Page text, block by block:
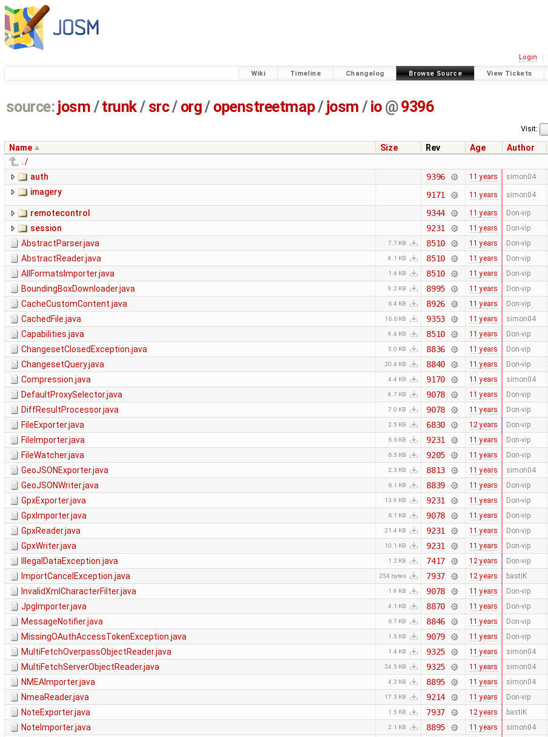
Login
Wiki Timeline Changelog Browse Source View Tickets
source: josm / trunk/ src/ org/ openstreetmap/ josm / io @ 9396
Visit:
Name Size Rev Age Author
../
auth
9396 11 years simon04
imagery 9171 11 years simon04
remotecontrol 9344 11 years Don-vip
session 9231 11 years Don-vip
AbstractParser.java 7.7 KB 8510 11 years Don-vip
AbstractReader.java 8.1 KB 8510 11 years Don-vip
AllFormatsImporter.java 1.4 KB 8510 11 years Don-vip
BoundingBoxDownloader.java 9.2 KB 8995 11 years Don-vip
CacheCustomContent.java 6.4 KB 8926 11 years Don-vip
CachedFile.java 16.6 KB 9353 11 years simon04
Capabilities.java 9.4 KB 8510 11 years Don-vip
ChangesetClosedException.java 5.0 KB 8836 11 years Don-vip
ChangesetQuery.java 20.4 KB 8840 11 years Don-vip
Compression.java 4.4 KB 9170 11 years simon04
DefaultProxySelector.java 8.7 KB 9078 11 years Don-vip
DiffResultProcessor.java 7.0 KB 9078 11 years Don-vip
FileExporter.java 2.5 KB 6830 12 years Don-vip
FileImporter.java 6.6 KB 9231 11 years Don-vip
FileWatcher.java 6.5 KB 9205 11 years Don-vip
GeoJSONExporter.java 2.3 KB 8813 11 years simon04
GeoJSONWriter.java 6.1 KB 8839 11 years Don-vip
GpxExporter.java 13.9 KB 9231 11 years Don-vip
GpxImporter.java 6.1 KB 9078 11 years Don-vip
GpxReader.java 21.4 KB 9231 11 years Don-vip
GpxWriter.java 10.1 KB 9231 11 years Don-vip
IllegalDataException.java 1.2 KB 7417 12 years Don-vip
ImportCancelException.java 254 bytes 7937 12 years bastiK
InvalidXmlCharacterFilter.java 1.9 KB 9078 11 years Don-vip
JpgImporter.java 4.1 KB 8870 11 years Don-vip
MessageNotifier.java 6.7 KB 8846 11 years Don-vip
MissingOAuthAccessTokenException.java 1.5 KB 9079 11 years Don-vip
MultiFetchOverpassObjectReader.java 1.4 KB 9325 11 years simon04
MultiFetchServerObjectReader.java 24.5 KB 9325 11 years simon04
NMEAImporter.java 4.2 KB 8895 11 years simon04
NmeaReader.java 17.3 KB 9214 11 years Don-vip
NoteExporter.java 1.5 KB 7937 12 years bastiK
NoteImporter.java 2.1 KB 8895 11 years simon04